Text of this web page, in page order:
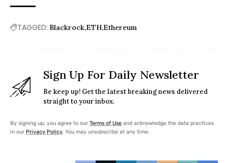
TAGGED: Blackrock ETH Ethereum
Sign Up For Daily Newsletter
Be keep up! Get the latest breaking news delivered
straight to your inbox.
By signing up, you agree to our Terms of Use and acknowledge the data practices
in our Privacy Policy. You may unsubscribe at any time.